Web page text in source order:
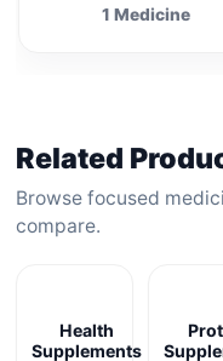
1 Medicine
Related
Browse focused
compare.
Health
Supplements